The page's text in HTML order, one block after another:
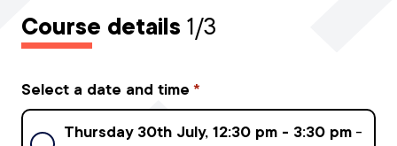
Course details 1/3
Select a date and time *
Thursday 30th July, 12:30 pm - 3:30 pm -